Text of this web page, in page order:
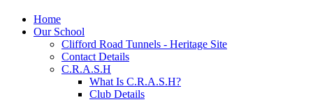
Home
Our School
Clifford Road Tunnels - Heritage Site
Contact Details
C.R.A.S.H
What Is C.R.A.S.H?
Club Details